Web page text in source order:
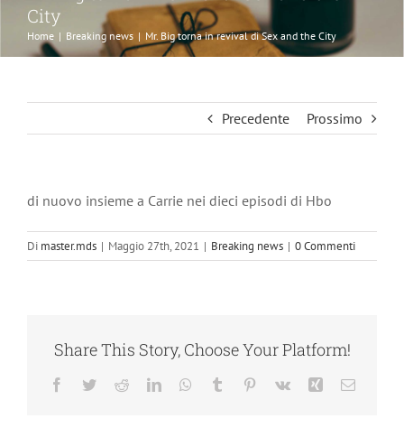
City
Home | Breaking news | Mr. Big torna in revival di Sex and the City
Precedente Prossimo
di nuovo insieme a Carrie nei dieci episodi di Hbo
Di master.mds | Maggio 27th, 2021 | Breaking news | 0 Commenti
Share This Story, Choose Your Platform!
Facebook
TwitterRedditLinkedInWhatsApp
Tumblr Pinterest
Vk Xing Email